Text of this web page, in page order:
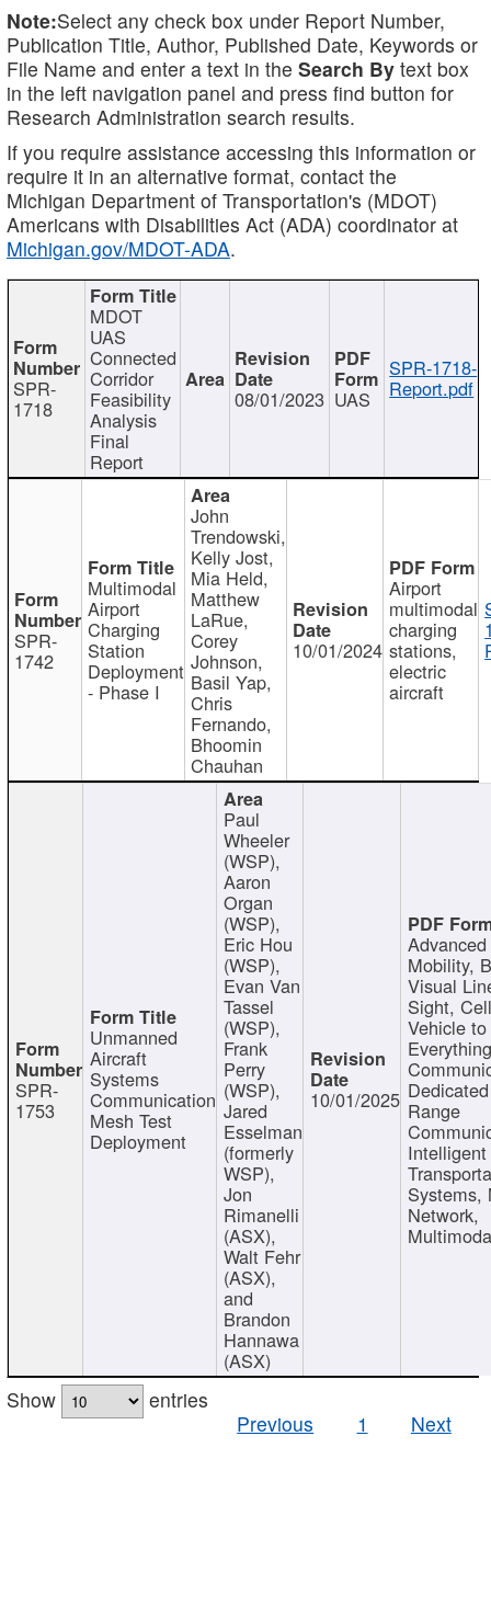
Note:Select any check box under Report Number,
Publication Title, Author, Published Date, Keywords or
File Name and enter a text in the Search By text box
in the left navigation panel and press find button for
Research Administration search results.
If you require assistance accessing this information or
require it in an alternative format, contact the
Michigan Department of Transportation's (MDOT)
Americans with Disabilities Act (ADA) coordinator at
Michigan.gov/MDOT-ADA.
SPR-
1718
MDOT
UAS
Connected
Corridor
Feasibility
Analysis
Final
Report
08/01/2023 UAS
SPR-1718-
Report.pdf
SPR-
1742
Multimodal
Airport
Charging
Station
Deployment
- Phase I
John
Trendowski,
Kelly Jost,
Mia Held,
Matthew
LaRue,
Corey
Johnson,
Basil Yap,
Chris
Fernando,
Bhoomin
Chauhan
10/01/2024
Airport
multimodal
charging
stations,
electric
aircraft
SPR-
1753
Unmanned
Aircraft
Systems
Communication
Mesh Test
Deployment
Paul
Wheeler
(WSP),
Aaron
Organ
(WSP),
Eric Hou
(WSP),
Evan Van
Tassel
(WSP),
Frank
Perry
(WSP),
Jared
Esselman
(formerly
WSP),
Jon
Rimanelli
(ASX),
Walt Fehr
(ASX),
and
Brandon
Hannawa
(ASX)
10/01/2025
Mobility,
Visual
Sight,
Vehicle to
Range
Intelligent
Systems,
Network,
Show
entries
Previous
1 Next